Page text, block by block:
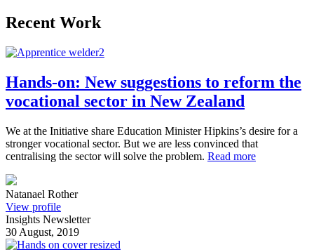
Recent Work
Hands-on: New suggestions to reform the
vocational sector in New Zealand
We at the Initiative share Education Minister Hipkins’s desire for a
stronger vocational sector. But we are less convinced that
centralising the sector will solve the problem. Read more
Natanael Rother
View profile
Insights Newsletter
30 August, 2019